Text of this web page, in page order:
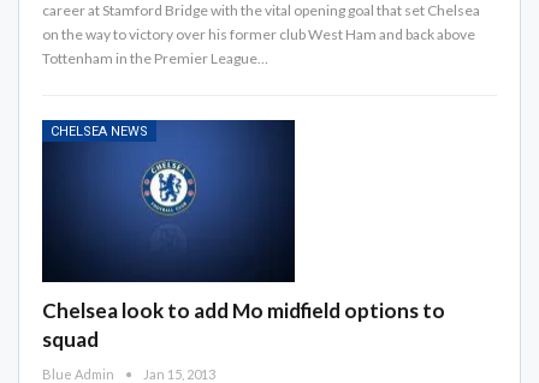
career at Stamford Bridge with the vital opening goal that set Chelsea
on the way to victory over his former club West Ham and back above
Tottenham in the Premier League…
CHELSEA NEWS
Chelsea look to add Mo midfield options to
squad
Blue Admin Jan 15, 2013